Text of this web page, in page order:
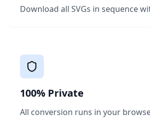
Download all SVGs in sequence
100% Private
All conversion runs in your